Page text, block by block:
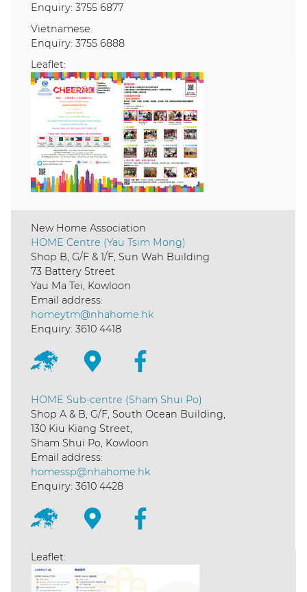
Enquiry: 3755 6877
Vietnamese
Enquiry: 3755 6888
Leaflet:
New Home Association
HOME Centre (Yau Tsim Mong)
Shop B, G/F & 1/F, Sun Wah Building
73 Battery Street
Yau Ma Tei, Kowloon
Email address:
homeytm@nhahome.hk
Enquiry: 3610 4418
HOME Sub-centre (Sham Shui Po)
Shop A & B, G/F, South Ocean Building,
130 Kiu Kiang Street,
Sham Shui Po, Kowloon
Email address:
homessp@nhahome.hk
Enquiry: 3610 4428
Leaflet: